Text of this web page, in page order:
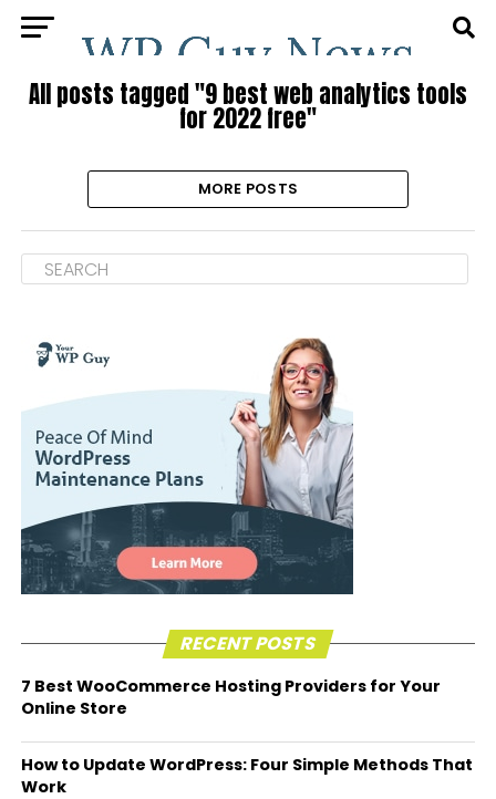
All posts tagged "9 best web analytics tools
for 2022 free"
MORE POSTS
RECENT POSTS
7 Best WooCommerce Hosting Providers for Your
Online Store
How to Update WordPress: Four Simple Methods That
Work